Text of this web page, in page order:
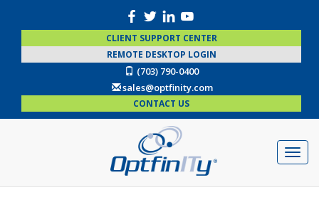
CLIENT SUPPORT CENTER
REMOTE DESKTOP LOGIN
(703) 790-0400
sales@optfinity.com
CONTACT US